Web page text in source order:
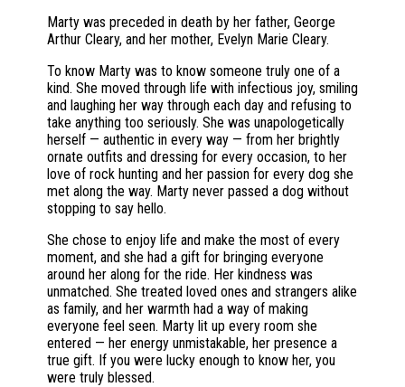
Marty was preceded in death by her father, George
Arthur Cleary, and her mother, Evelyn Marie Cleary.
To know Marty was to know someone truly one of a
kind. She moved through life with infectious joy, smiling
and laughing her way through each day and refusing to
take anything too seriously. She was unapologetically
herself — authentic in every way — from her brightly
ornate outfits and dressing for every occasion, to her
love of rock hunting and her passion for every dog she
met along the way. Marty never passed a dog without
stopping to say hello.
She chose to enjoy life and make the most of every
moment, and she had a gift for bringing everyone
around her along for the ride. Her kindness was
unmatched. She treated loved ones and strangers alike
as family, and her warmth had a way of making
everyone feel seen. Marty lit up every room she
entered — her energy unmistakable, her presence a
true gift. If you were lucky enough to know her, you
were truly blessed.